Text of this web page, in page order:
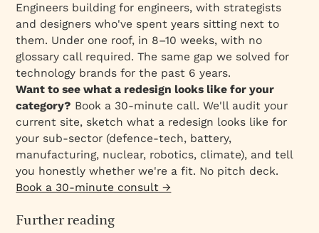
Engineers building for engineers, with strategists
and designers who've spent years sitting next to
them. Under one roof, in 8–10 weeks, with no
glossary call required. The same gap we solved for
technology brands for the past 6 years.
Want to see what a redesign looks like for your
category? Book a 30-minute call. We'll audit your
current site, sketch what a redesign looks like for
your sub-sector (defence-tech, battery,
manufacturing, nuclear, robotics, climate), and tell
you honestly whether we're a fit. No pitch deck.
Book a 30-minute consult →
Further reading